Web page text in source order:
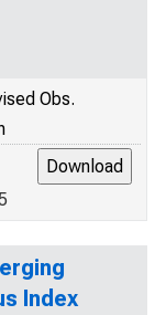
Obs.
Index